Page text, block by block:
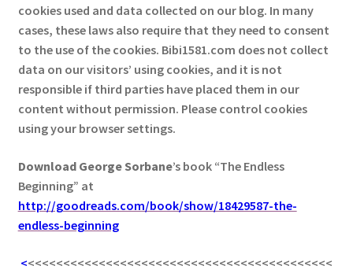
cookies used and data collected on our blog. In many
cases, these laws also require that they need to consent
to the use of the cookies. Bibi1581.com does not collect
data on our visitors’ using cookies, and it is not
responsible if third parties have placed them in our
content without permission. Please control cookies
using your browser settings.
Download George Sorbane’s book “The Endless
Beginning” at
http://goodreads.com/book/show/18429587-the-
endless-beginning
<<<<<<<<<<<<<<<<<<<<<<<<<<<<<<<<<<<<<<<<<<<<